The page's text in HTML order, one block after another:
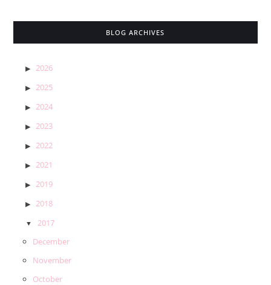
BLOG ARCHIVES
2026
2025
2024
2023
2022
2021
2019
2018
2017
December
November
October